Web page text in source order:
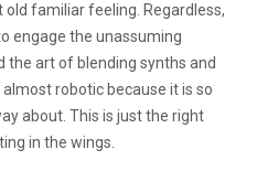
familiar feeling. Regardless,
engage the unassuming
the art of blending synths and
robotic because it is so
about. This is just the right
in the wings.